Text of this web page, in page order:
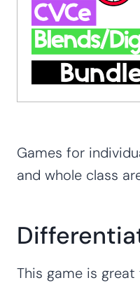
Games for
and whole class
This game is